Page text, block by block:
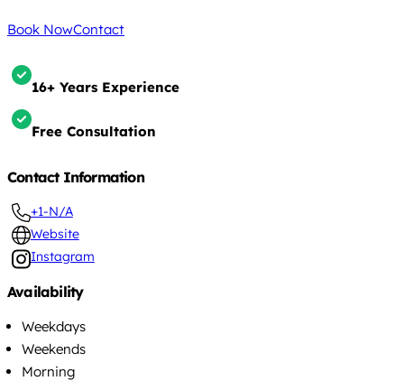
Book NowContact
16+ Years Experience
Free Consultation
Contact Information
+1-N/A
Website
Instagram
Availability
Weekdays
Weekends
Morning